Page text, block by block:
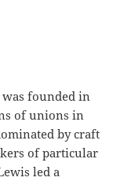
founded in
of unions in
by craft
of particular
led a